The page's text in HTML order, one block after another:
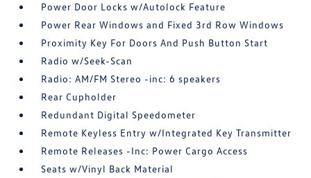
Power Door Locks w/Autolock Feature
Power Rear Windows and Fixed 3rd Row Windows
Proximity Key For Doors And Push Button Start
Radio w/Seek-Scan
Radio: AM/FM Stereo -inc: 6 speakers
Rear Cupholder
Redundant Digital Speedometer
Remote Keyless Entry w/Integrated Key Transmitter
Remote Releases -Inc: Power Cargo Access
Seats w/Vinyl Back Material